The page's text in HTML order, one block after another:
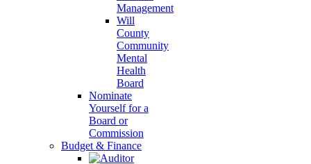
Management
Will
County
Community
Mental
Health
Board
Nominate
Yourself for a
Board or
Commission
Budget & Finance